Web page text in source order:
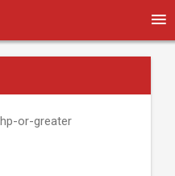
or-greater